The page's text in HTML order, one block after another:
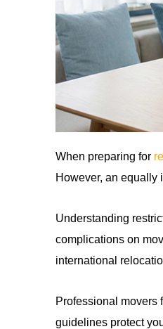
When preparing for
However, an equally
Understanding
complications on
international
Professional movers
guidelines protect